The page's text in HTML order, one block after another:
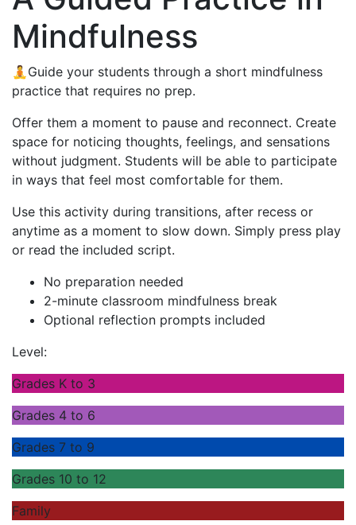
Mindfulness
🧘Guide your students through a short mindfulness
practice that requires no prep.
Offer them a moment to pause and reconnect. Create
space for noticing thoughts, feelings, and sensations
without judgment. Students will be able to participate
in ways that feel most comfortable for them.
Use this activity during transitions, after recess or
anytime as a moment to slow down. Simply press play
or read the included script.
No preparation needed
2-minute classroom mindfulness break
Optional reflection prompts included
Level:
Grades K to 3
Grades 4 to 6
Grades 7 to 9
Grades 10 to 12
Family